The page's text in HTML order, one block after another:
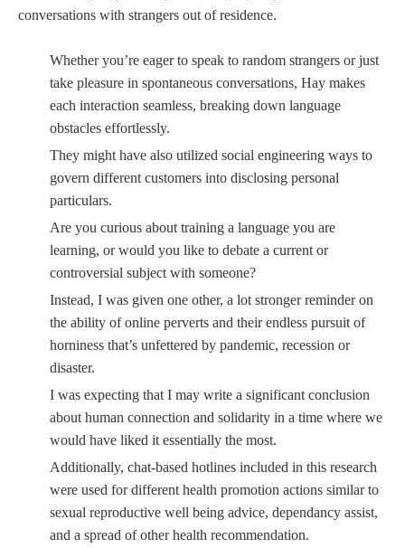
conversations with strangers out of residence.
Whether you’re eager to speak to random strangers or just
take pleasure in spontaneous conversations, Hay makes
each interaction seamless, breaking down language
obstacles effortlessly.
They might have also utilized social engineering ways to
govern different customers into disclosing personal
particulars.
Are you curious about training a language you are
learning, or would you like to debate a current or
controversial subject with someone?
Instead, I was given one other, a lot stronger reminder on
the ability of online perverts and their endless pursuit of
horniness that’s unfettered by pandemic, recession or
disaster.
I was expecting that I may write a significant conclusion
about human connection and solidarity in a time where we
would have liked it essentially the most.
Additionally, chat-based hotlines included in this research
were used for different health promotion actions similar to
sexual reproductive well being advice, dependancy assist,
and a spread of other health recommendation.